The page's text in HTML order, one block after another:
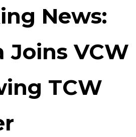
News:
Joins VCW
TCW